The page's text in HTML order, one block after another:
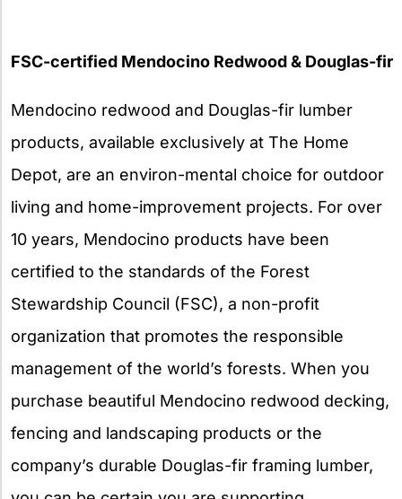
FSC-certified Mendocino Redwood & Douglas-fir
Mendocino redwood and Douglas-fir lumber
products, available exclusively at The Home
Depot, are an environ-mental choice for outdoor
living and home-improvement projects. For over
10 years, Mendocino products have been
certified to the standards of the Forest
Stewardship Council (FSC), a non-profit
organization that promotes the responsible
management of the world’s forests. When you
purchase beautiful Mendocino redwood decking,
fencing and landscaping products or the
company’s durable Douglas-fir framing lumber,